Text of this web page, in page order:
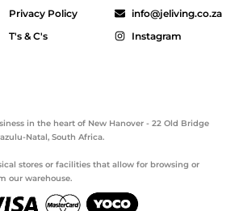
Privacy Policy
T's & C's
info@jeliving.co.za
Instagram
in the heart of New Hanover - 22 Old Bridge
Natal, South Africa.
stores or facilities that allow for browsing or
our warehouse.